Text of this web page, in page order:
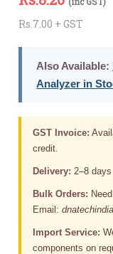
Rs.7.00 + GST
Also Available:
Analyzer in
GST Invoice:
credit.
Delivery: 2–8
Bulk Orders:
Email:
Import Service:
components on